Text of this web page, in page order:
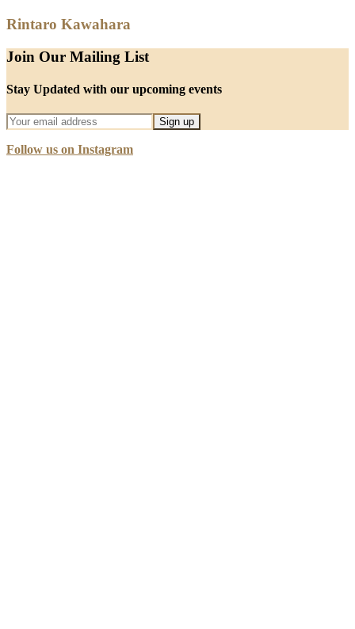
Rintaro Kawahara
Join Our Mailing List
Stay Updated with our upcoming events
Follow us on Instagram